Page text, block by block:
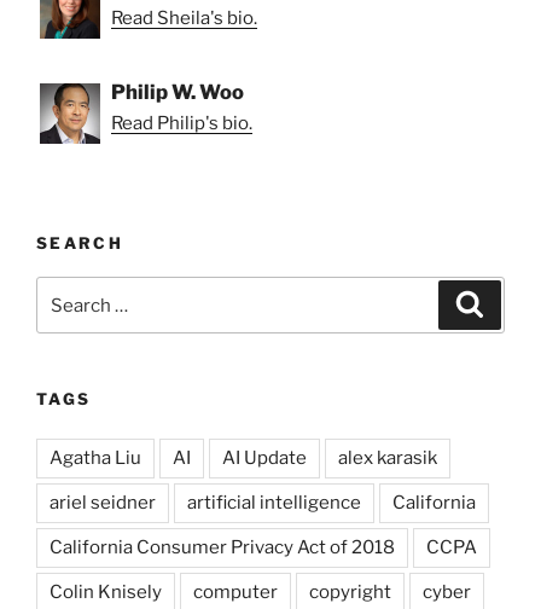
Read Sheila's bio.
Philip W. Woo
Read Philip's bio.
SEARCH
for:
TAGS
Agatha Liu AI AI Update alex karasik
ariel seidner artificial intelligence California
California Consumer Privacy Act of 2018 CCPA
Colin Knisely computer copyright cyber